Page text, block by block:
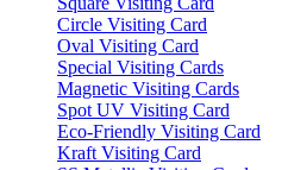
Circle Visiting Card
Oval Visiting Card
Special Visiting Cards
Magnetic Visiting Cards
Spot UV Visiting Card
Eco-Friendly Visiting Card
Kraft Visiting Card